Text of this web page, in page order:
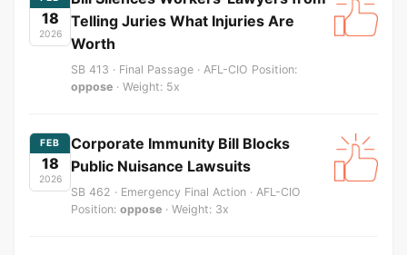
18
2026
Telling Juries What Injuries Are
Worth
SB 413 · Final Passage · AFL-CIO Position:
oppose · Weight: 5x
FEB
18
2026
Corporate Immunity Bill Blocks
Public Nuisance Lawsuits
SB 462 · Emergency Final Action · AFL-CIO
Position: oppose · Weight: 3x